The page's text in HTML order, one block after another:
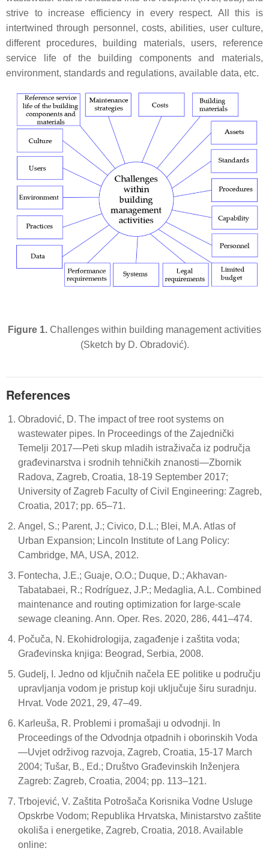
strive to increase efficiency in every respect. All this is
intertwined through personnel, costs, abilities, user culture,
different procedures, building materials, users, reference
service life of the building components and materials,
environment, standards and regulations, available data, etc.
Figure 1. Challenges within building management activities
(Sketch by D. Obradović).
References
Obradović, D. The impact of tree root systems on
wastewater pipes. In Proceedings of the Zajednički
Temelji 2017—Peti skup mladih istraživača iz područja
građevinarstva i srodnih tehničkih znanosti—Zbornik
Radova, Zagreb, Croatia, 18-19 September 2017;
University of Zagreb Faculty of Civil Engineering: Zagreb,
Croatia, 2017; pp. 65–71.
Angel, S.; Parent, J.; Civico, D.L.; Blei, M.A. Atlas of
Urban Expansion; Lincoln Institute of Lang Policy:
Cambridge, MA, USA, 2012.
Fontecha, J.E.; Guaje, O.O.; Duque, D.; Akhavan-
Tabatabaei, R.; Rodríguez, J.P.; Medaglia, A.L. Combined
maintenance and routing optimization for large-scale
sewage cleaning. Ann. Oper. Res. 2020, 286, 441–474.
Počuča, N. Ekohidrologija, zagađenje i zaštita voda;
Građevinska knjiga: Beograd, Serbia, 2008.
Gudelj, I. Jedno od ključnih načela EE politike u području
upravljanja vodom je pristup koji uključuje širu suradnju.
Hrvat. Vode 2021, 29, 47–49.
Karleuša, R. Problemi i promašaji u odvodnji. In
Proceedings of the Odvodnja otpadnih i oborinskih Voda
—Uvjet održivog razvoja, Zagreb, Croatia, 15-17 March
2004; Tušar, B., Ed.; Društvo Građevinskih Inženjera
Zagreb: Zagreb, Croatia, 2004; pp. 113–121.
Trbojević, V. Zaštita Potrošača Korisnika Vodne Usluge
Opskrbe Vodom; Republika Hrvatska, Ministarstvo zaštite
okoliša i energetike, Zagreb, Croatia, 2018. Available
online: